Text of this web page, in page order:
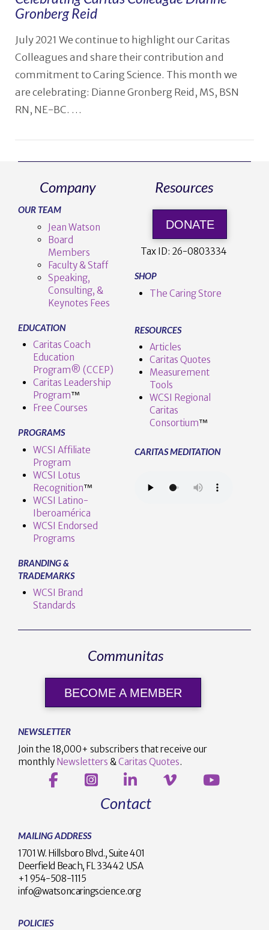
Gronberg Reid
July 2021 We continue to highlight our Caritas
Colleagues and share their contribution and
commitment to Caring Science. This month we
are celebrating: Dianne Gronberg Reid, MS, BSN
RN, NE-BC. …
Company
OUR TEAM
Jean Watson
Board
Members
Faculty & Staff
Speaking,
Consulting, &
Keynotes Fees
EDUCATION
Caritas Coach
Education
Program® (CCEP)
Caritas Leadership
Program™️
Free Courses
PROGRAMS
WCSI Affiliate
Program
WCSI Lotus
Recognition™️
WCSI Latino-
Iberoamérica
WCSI Endorsed
Programs
BRANDING &
TRADEMARKS
WCSI Brand
Standards
Resources
DONATE
Tax ID: 26-0803334
SHOP
The Caring Store
RESOURCES
Articles
Caritas Quotes
Measurement
Tools
WCSI Regional
Caritas
Consortium™
CARITAS MEDITATION
Communitas
BECOME A MEMBER
NEWSLETTER
Join the 18,000+ subscribers that receive our
monthly Newsletters & Caritas Quotes.
Contact
MAILING ADDRESS
1701 W. Hillsboro Blvd., Suite 401
Deerfield Beach, FL 33442 USA
+1 954-508-1115
info@watsoncaringscience.org
POLICIES